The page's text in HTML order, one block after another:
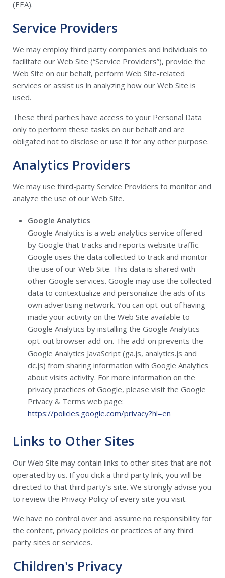
(EEA).
Service Providers
We may employ third party companies and individuals to
facilitate our Web Site (“Service Providers”), provide the
Web Site on our behalf, perform Web Site-related
services or assist us in analyzing how our Web Site is
used.
These third parties have access to your Personal Data
only to perform these tasks on our behalf and are
obligated not to disclose or use it for any other purpose.
Analytics Providers
We may use third-party Service Providers to monitor and
analyze the use of our Web Site.
Google Analytics
Google Analytics is a web analytics service offered
by Google that tracks and reports website traffic.
Google uses the data collected to track and monitor
the use of our Web Site. This data is shared with
other Google services. Google may use the collected
data to contextualize and personalize the ads of its
own advertising network. You can opt-out of having
made your activity on the Web Site available to
Google Analytics by installing the Google Analytics
opt-out browser add-on. The add-on prevents the
Google Analytics JavaScript (ga.js, analytics.js and
dc.js) from sharing information with Google Analytics
about visits activity. For more information on the
privacy practices of Google, please visit the Google
Privacy & Terms web page:
https://policies.google.com/privacy?hl=en
Links to Other Sites
Our Web Site may contain links to other sites that are not
operated by us. If you click a third party link, you will be
directed to that third party’s site. We strongly advise you
to review the Privacy Policy of every site you visit.
We have no control over and assume no responsibility for
the content, privacy policies or practices of any third
party sites or services.
Children's Privacy